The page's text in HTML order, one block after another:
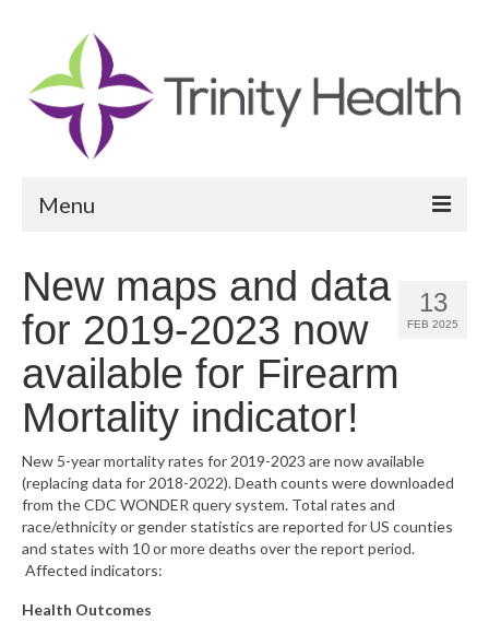
Menu
Community Health Needs Assessment
Community Vital Signs Report
Community Vital Signs Dashboard
Resources
What’s New
Support
CHNA Report Support
13
FEB 2025
New maps and data
for 2019-2023 now
available for Firearm
Mortality indicator!
New 5-year mortality rates for 2019-2023 are now available
(replacing data for 2018-2022). Death counts were downloaded
from the CDC WONDER query system. Total rates and
race/ethnicity or gender statistics are reported for US counties
and states with 10 or more deaths over the report period.
Affected indicators:
Health Outcomes